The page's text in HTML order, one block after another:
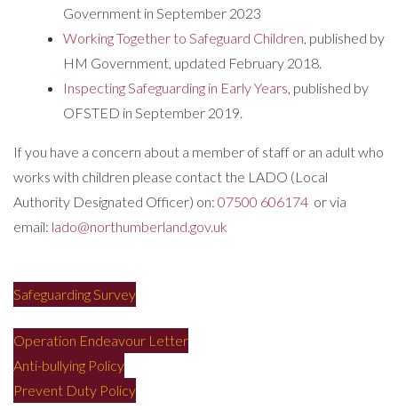
Government in September 2023
Working Together to Safeguard Children, published by
HM Government, updated February 2018.
Inspecting Safeguarding in Early Years, published by
OFSTED in September 2019.
If you have a concern about a member of staff or an adult who
works with children please contact the LADO (Local
Authority Designated Officer) on: 07500 606174 or via
email: lado@northumberland.gov.uk
Safeguarding Survey
Operation Endeavour Letter
Anti-bullying Policy
Prevent Duty Policy